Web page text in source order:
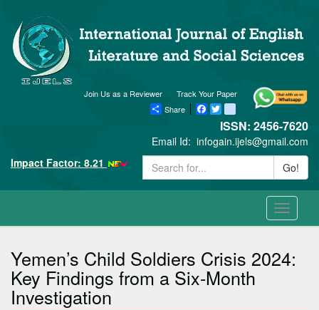
Track Your Paper
Join Us as a Reviewer
Share
Facebook
Twitter blogger_post
ISSN: 2456-7620
Email Id: infogain.ijels@gmail.com
Impact Factor: 8.21
Go!
Toggle
Yemen’s Child Soldiers Crisis 2024:
Key Findings from a Six-Month
Investigation